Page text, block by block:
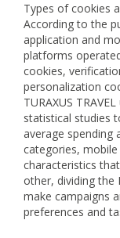
Types of cookies
According to the
application and
platforms
cookies,
personalization
TURAXUS
statistical studies
average spending
categories,
characteristics
other, dividing the
make campaigns
preferences and